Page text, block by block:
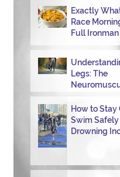
Exactly
Race
Full Ironman
Legs: The
to Run in
How to Stay
Swim
Drowning